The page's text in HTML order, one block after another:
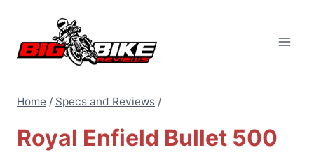
content
Home / Specs and Reviews /
Royal Enfield Bullet 500